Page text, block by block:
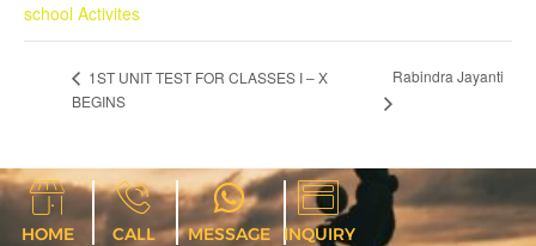
school Activites
1ST UNIT TEST FOR CLASSES I – X
BEGINS
Rabindra Jayanti
HOME CALL MESSAGE INQUIRY